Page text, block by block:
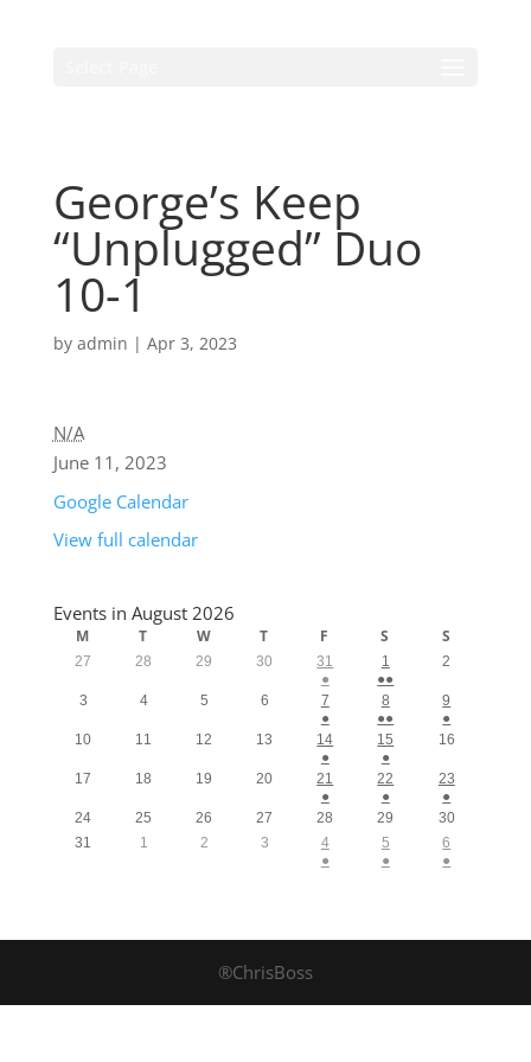
George’s Keep
“Unplugged” Duo
10-1
by admin | Apr 3, 2023
N/A
June 11, 2023
Google Calendar
View full calendar
Events in August 2026
M T W T F S S
27 28 29 30
31
●
1
●●
2
3 4 5 6
7
●
8
●●
9
●
10
11 12 13
14
●
15
●
16
17 18 19 20
21
●
22
●
23
●
24
25 26 27 28 29
30
31
1 2 3
4
●
5
●
6
●
®ChrisBoss